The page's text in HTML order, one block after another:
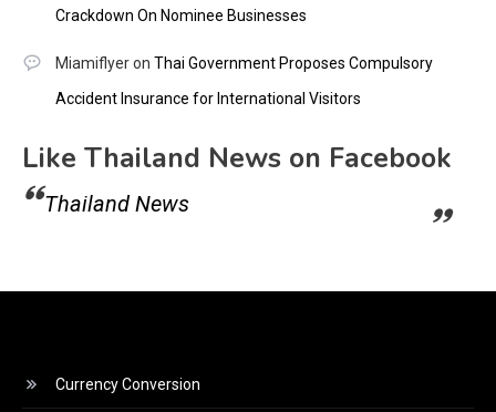
Crackdown On Nominee Businesses
Miamiflyeron Thai Government Proposes Compulsory
Accident Insurance for International Visitors
Like Thailand News on Facebook
Thailand News
Currency Conversion